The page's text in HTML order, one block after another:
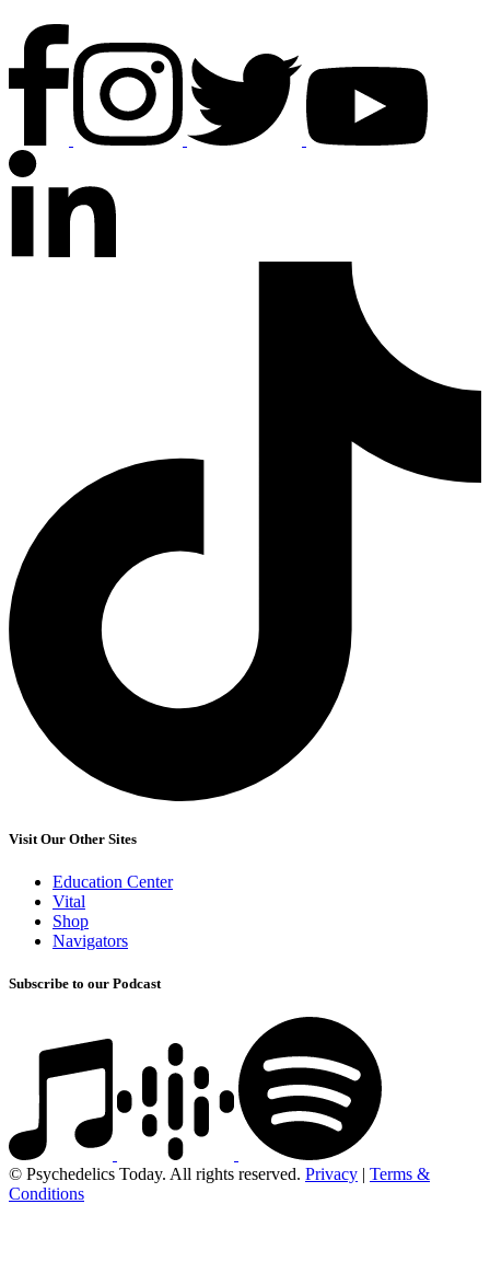
Visit Our Other Sites
Education Center
Vital
Shop
Navigators
Subscribe to our Podcast
© Psychedelics Today. All rights reserved. Privacy | Terms &
Conditions